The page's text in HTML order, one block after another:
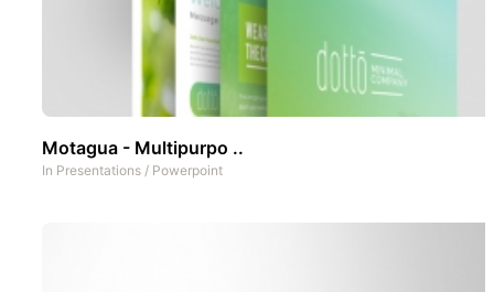
Motagua - Multipurpo ..
In Presentations / Powerpoint